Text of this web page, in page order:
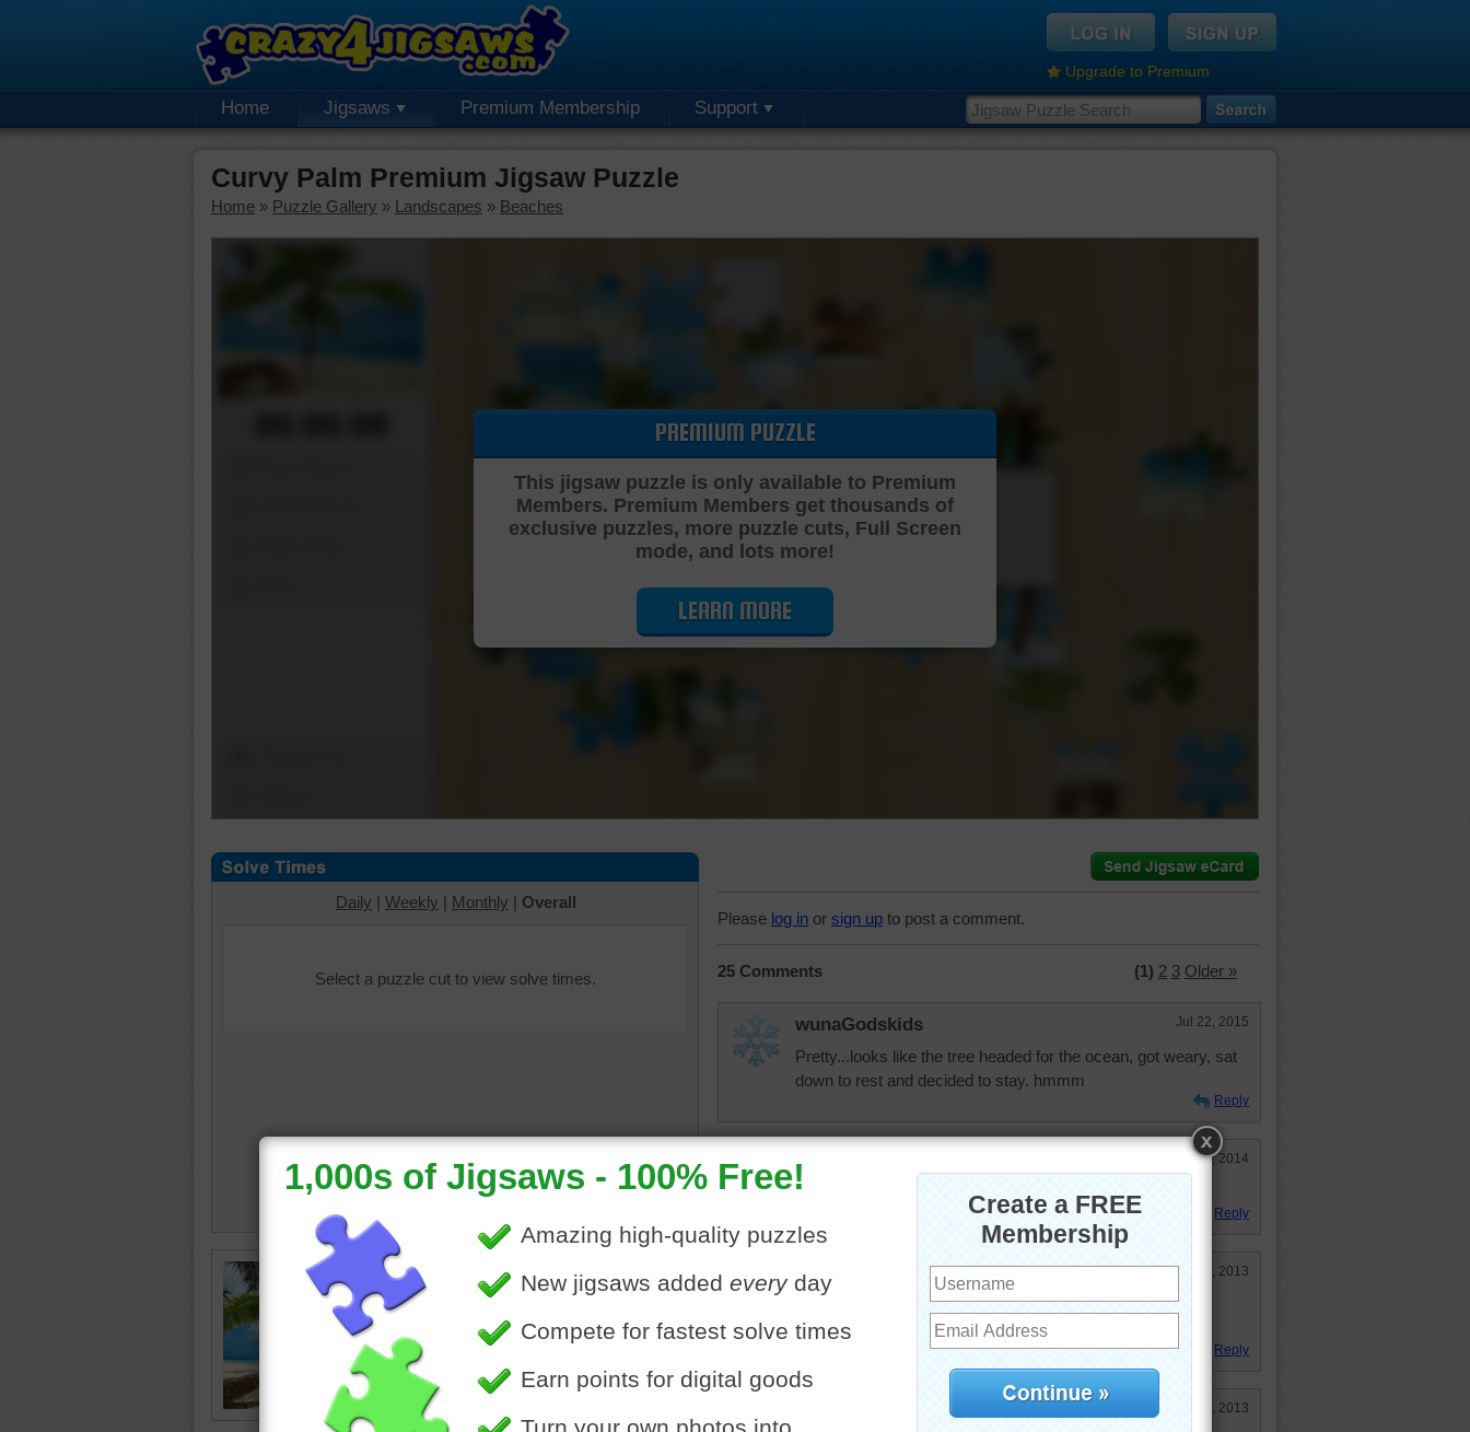
Upgrade to Premium
Home Jigsaws Premium Membership Support
Curvy Palm Premium Jigsaw Puzzle
Home » Puzzle Gallery » Landscapes » Beaches
Cutting Jigsaw Puzzle…
PREMIUM PUZZLE
This jigsaw puzzle is only available to Premium
Members. Premium Members get thousands of
exclusive puzzles, more puzzle cuts, Full Screen
mode, and lots more!
LEARN MORE
Daily | Weekly | Monthly | Overall
Select a puzzle cut to view solve times.
Online jigsaw puzzle of a palm tree
crawling to the ocean shore.
palm tree• landscape•beach•
Please log in or sign up to post a comment.
25 Comments (1) 2 3 Older »
wunaGodskids Jul 22, 2015
Pretty...looks like the tree headed for the ocean, got weary, sat
down to rest and decided to stay. hmmm
Reply
toadalove Sep 2, 2014
Cool!
Reply
nlbuchanan Feb 22, 2013
The shape of the tree makes me think of a cobra about to
strike. Other than that, it's a beautiful picture.
Reply
Jan 19, 2013